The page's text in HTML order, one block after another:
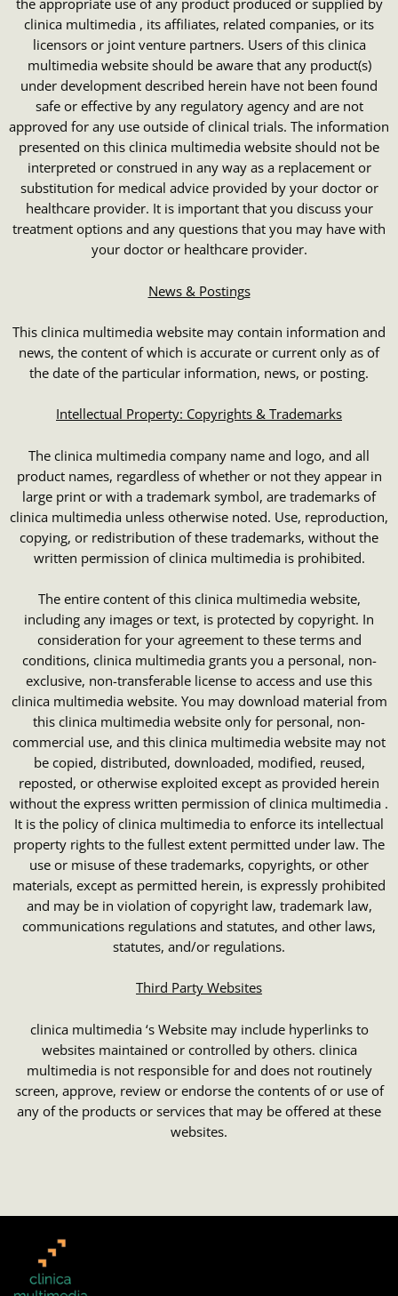
the appropriate use of any product produced or supplied by
clinica multimedia , its affiliates, related companies, or its
licensors or joint venture partners. Users of this clinica
multimedia website should be aware that any product(s)
under development described herein have not been found
safe or effective by any regulatory agency and are not
approved for any use outside of clinical trials. The information
presented on this clinica multimedia website should not be
interpreted or construed in any way as a replacement or
substitution for medical advice provided by your doctor or
healthcare provider. It is important that you discuss your
treatment options and any questions that you may have with
your doctor or healthcare provider.
News & Postings
This clinica multimedia website may contain information and
news, the content of which is accurate or current only as of
the date of the particular information, news, or posting.
Intellectual Property: Copyrights & Trademarks
The clinica multimedia company name and logo, and all
product names, regardless of whether or not they appear in
large print or with a trademark symbol, are trademarks of
clinica multimedia unless otherwise noted. Use, reproduction,
copying, or redistribution of these trademarks, without the
written permission of clinica multimedia is prohibited.
The entire content of this clinica multimedia website,
including any images or text, is protected by copyright. In
consideration for your agreement to these terms and
conditions, clinica multimedia grants you a personal, non-
exclusive, non-transferable license to access and use this
clinica multimedia website. You may download material from
this clinica multimedia website only for personal, non-
commercial use, and this clinica multimedia website may not
be copied, distributed, downloaded, modified, reused,
reposted, or otherwise exploited except as provided herein
without the express written permission of clinica multimedia .
It is the policy of clinica multimedia to enforce its intellectual
property rights to the fullest extent permitted under law. The
use or misuse of these trademarks, copyrights, or other
materials, except as permitted herein, is expressly prohibited
and may be in violation of copyright law, trademark law,
communications regulations and statutes, and other laws,
statutes, and/or regulations.
Third Party Websites
clinica multimedia ‘s Website may include hyperlinks to
websites maintained or controlled by others. clinica
multimedia is not responsible for and does not routinely
screen, approve, review or endorse the contents of or use of
any of the products or services that may be offered at these
websites.